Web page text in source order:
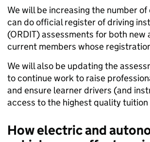
We will be increasing the number
can do official register of driving
(ORDIT) assessments for both new
current members whose
We will also be updating the
to continue work to raise
and ensure learner drivers (and
access to the highest quality
How electric and